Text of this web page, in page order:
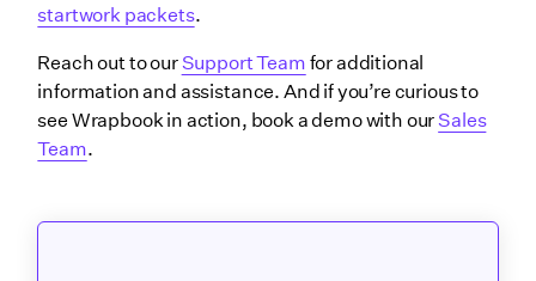
startwork packets.
Reach out to ourSupport Team for additional
information and assistance. And if you’re curious to
see Wrapbook in action, book a demo with ourSales
Team.